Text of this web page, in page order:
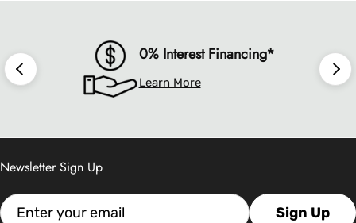
0% Interest Financing*
Learn More
Newsletter Sign Up
Email Sign Up